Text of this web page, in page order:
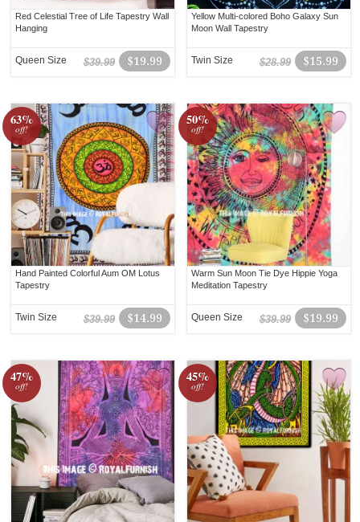
Red Celestial Tree of Life Tapestry Wall
Hanging
$19.99
$39.99
Queen Size
Yellow Multi-colored Boho Galaxy Sun
Moon Wall Tapestry
$15.99
$28.99
Twin Size
63%
off!
Hand Painted Colorful Aum OM Lotus
Tapestry
$14.99
$39.99
Twin Size
50%
off!
Warm Sun Moon Tie Dye Hippie Yoga
Meditation Tapestry
$19.99
$39.99
Queen Size
47%
off!
45%
off!